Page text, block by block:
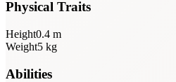
Physical Traits
Height0.4 m
Weight5 kg
Abilities